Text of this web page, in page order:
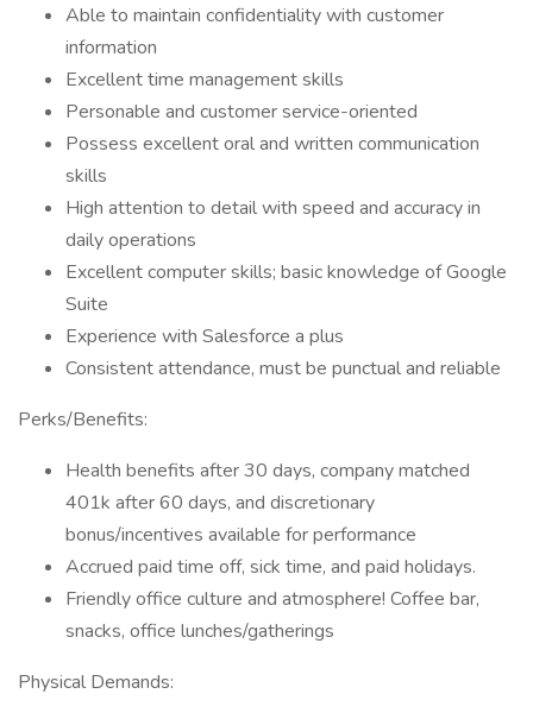
Able to maintain confidentiality with customer
information
Excellent time management skills
Personable and customer service-oriented
Possess excellent oral and written communication
skills
High attention to detail with speed and accuracy in
daily operations
Excellent computer skills; basic knowledge of Google
Suite
Experience with Salesforce a plus
Consistent attendance, must be punctual and reliable
Perks/Benefits:
Health benefits after 30 days, company matched
401k after 60 days, and discretionary
bonus/incentives available for performance
Accrued paid time off, sick time, and paid holidays.
Friendly office culture and atmosphere! Coffee bar,
snacks, office lunches/gatherings
Physical Demands: